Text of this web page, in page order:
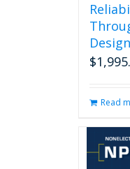
$
Read